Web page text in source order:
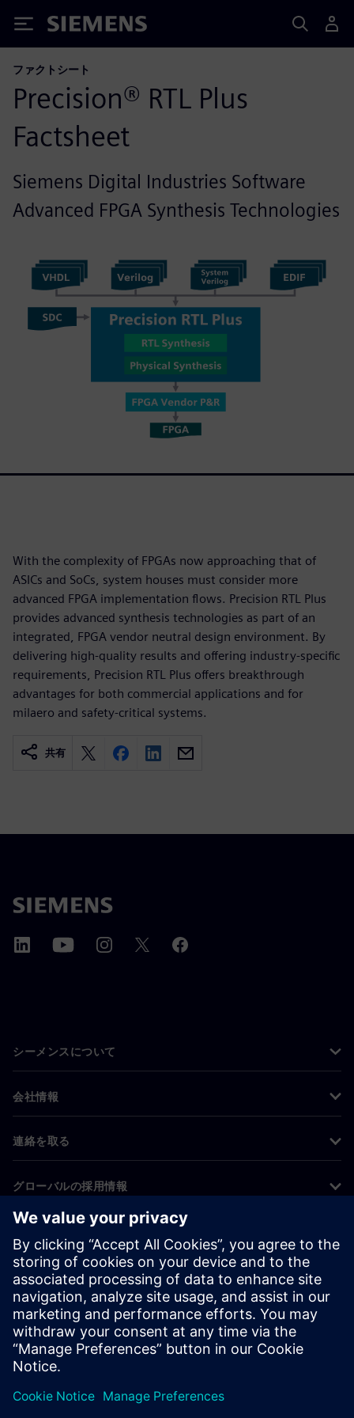
Siemens
ファクトシート
Precision® RTL Plus
Factsheet
Siemens Digital Industries Software
Advanced FPGA Synthesis Technologies
With the complexity of FPGAs now approaching that of
ASICs and SoCs, system houses must consider more
advanced FPGA implementation flows. Precision RTL Plus
provides advanced synthesis technologies as part of an
integrated, FPGA vendor neutral design environment. By
delivering high-quality results and offering industry-specific
requirements, Precision RTL Plus offers breakthrough
advantages for both commercial applications and for
milaero and safety-critical systems.
共有
シーメンスについて
会社情報
連絡を取る
グローバルの採用情報
©Siemens 2026
コーポレート情報
プライバシー通知
クッキー通知
利用条件